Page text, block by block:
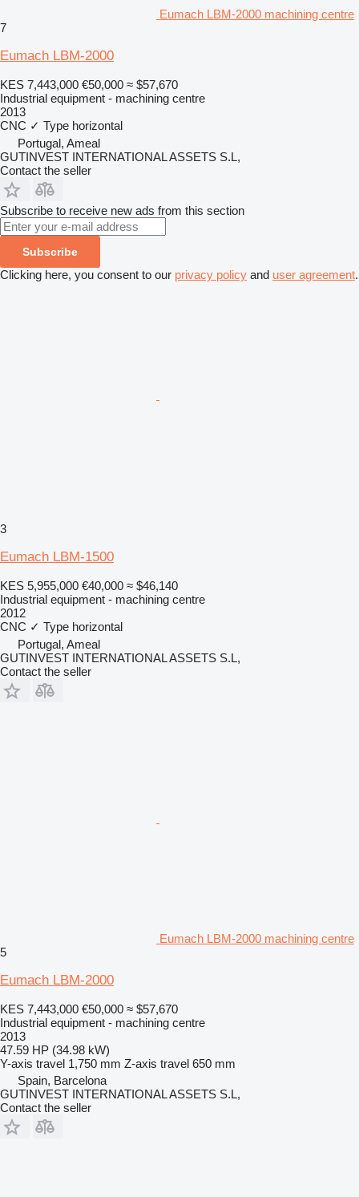
Eumach LBM-2000 machining centre
7
Eumach LBM-2000
KES 7,443,000 €50,000 ≈ $57,670
Industrial equipment - machining centre
2013
CNC ✓ Type horizontal
Portugal, Ameal
GUTINVEST INTERNATIONAL ASSETS S.L,
Contact the seller
Subscribe to receive new ads from this section
Subscribe
Clicking here, you consent to our privacy policy and user agreement.
3
Eumach LBM-1500
KES 5,955,000 €40,000 ≈ $46,140
Industrial equipment - machining centre
2012
CNC ✓ Type horizontal
Portugal, Ameal
GUTINVEST INTERNATIONAL ASSETS S.L,
Contact the seller
Eumach LBM-2000 machining centre
5
Eumach LBM-2000
KES 7,443,000 €50,000 ≈ $57,670
Industrial equipment - machining centre
2013
47.59 HP (34.98 kW)
Y-axis travel 1,750 mm Z-axis travel 650 mm
Spain, Barcelona
GUTINVEST INTERNATIONAL ASSETS S.L,
Contact the seller